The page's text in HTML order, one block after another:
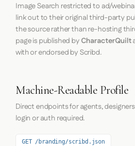
Image Search restricted to ad/
link out to their original third-party
the source rather than re-hosting
page is published byCharacterQuilt
with or endorsed by Scribd.
Machine-Readable Profile
Direct endpoints for agents,
login or auth required.
GET /branding/scribd.json